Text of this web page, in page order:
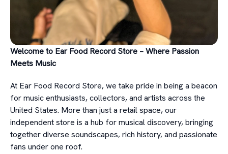
Welcome to Ear Food Record Store – Where Passion
Meets Music
At Ear Food Record Store, we take pride in being a beacon
for music enthusiasts, collectors, and artists across the
United States. More than just a retail space, our
independent store is a hub for musical discovery, bringing
together diverse soundscapes, rich history, and passionate
fans under one roof.